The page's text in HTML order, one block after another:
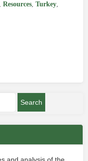
, Resources, Turkey,